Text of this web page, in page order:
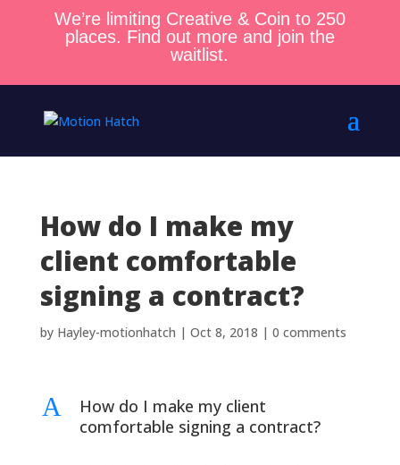
We’re limiting Creative & Coin to 250
places. Find out more and join the
waitlist.
How do I make my
client comfortable
signing a contract?
by Hayley-motionhatch | Oct 8, 2018 | 0 comments
A
How do I make my client
comfortable signing a contract?